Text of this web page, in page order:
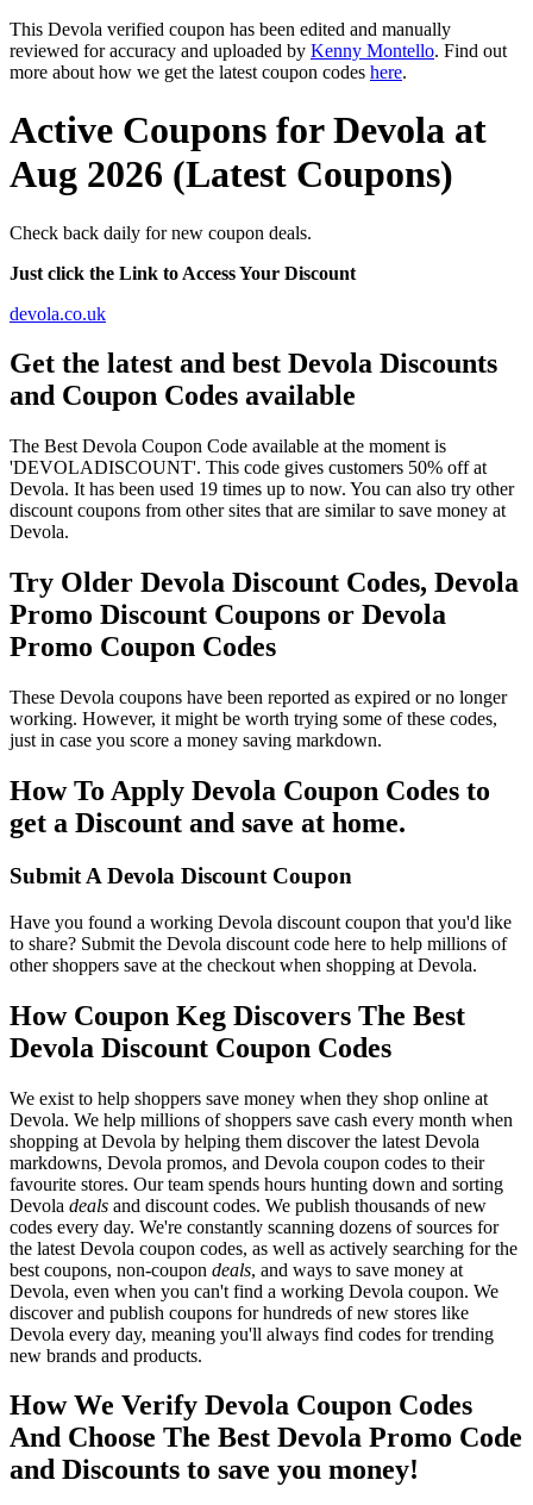
This Devola verified coupon has been edited and manually
reviewed for accuracy and uploaded by Kenny Montello. Find out
more about how we get the latest coupon codes here.
Active Coupons for Devola at
Aug 2026 (Latest Coupons)
Check back daily for new coupon deals.
Just click the Link to Access Your Discount
devola.co.uk
Get the latest and best Devola Discounts
and Coupon Codes available
The Best Devola Coupon Code available at the moment is
'DEVOLADISCOUNT'. This code gives customers 50% off at
Devola. It has been used 19 times up to now. You can also try other
discount coupons from other sites that are similar to save money at
Devola.
Try Older Devola Discount Codes, Devola
Promo Discount Coupons or Devola
Promo Coupon Codes
These Devola coupons have been reported as expired or no longer
working. However, it might be worth trying some of these codes,
just in case you score a money saving markdown.
How To Apply Devola Coupon Codes to
get a Discount and save at home.
Submit A Devola Discount Coupon
Have you found a working Devola discount coupon that you'd like
to share? Submit the Devola discount code here to help millions of
other shoppers save at the checkout when shopping at Devola.
How Coupon Keg Discovers The Best
Devola Discount Coupon Codes
We exist to help shoppers save money when they shop online at
Devola. We help millions of shoppers save cash every month when
shopping at Devola by helping them discover the latest Devola
markdowns, Devola promos, and Devola coupon codes to their
favourite stores. Our team spends hours hunting down and sorting
Devola deals and discount codes. We publish thousands of new
codes every day. We're constantly scanning dozens of sources for
the latest Devola coupon codes, as well as actively searching for the
best coupons, non-coupon deals, and ways to save money at
Devola, even when you can't find a working Devola coupon. We
discover and publish coupons for hundreds of new stores like
Devola every day, meaning you'll always find codes for trending
new brands and products.
How We Verify Devola Coupon Codes
And Choose The Best Devola Promo Code
and Discounts to save you money!